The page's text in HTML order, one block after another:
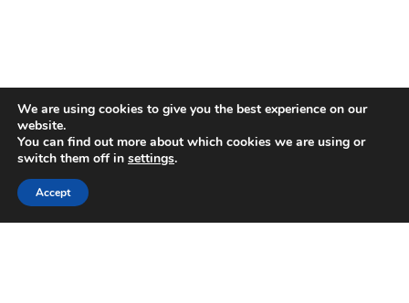
GRI Renewable
We are using cookies to give you the best experience on our
website.
You can find out more about which cookies we are using or
switch them off in settings.
Accept